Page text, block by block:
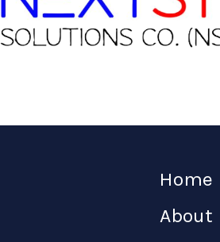
Home
About